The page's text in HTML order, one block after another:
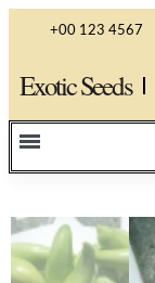
+00 123 4567
Exotic Seeds